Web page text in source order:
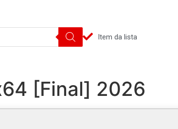
Item da lista
[Final] 2026